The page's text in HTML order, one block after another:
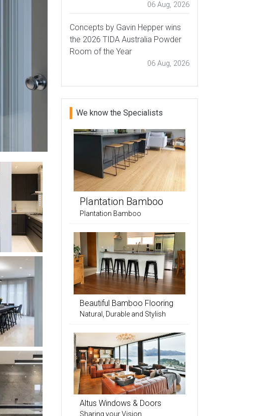
06 Aug, 2026
Concepts by Gavin Hepper wins
the 2026 TIDA Australia Powder
Room of the Year
06 Aug, 2026
We know the Specialists
Plantation Bamboo
Plantation Bamboo
Beautiful Bamboo Flooring
Natural, Durable and Stylish
Altus Windows & Doors
Sharing your Vision